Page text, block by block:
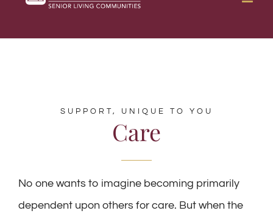
SUPPORT, UNIQUE TO YOU
Care
No one wants to imagine becoming primarily
dependent upon others for care. But when the